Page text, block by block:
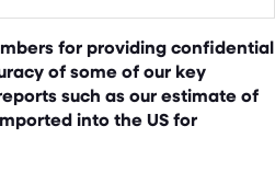
for providing confidential
of some of our key
such as our estimate of
into the US for